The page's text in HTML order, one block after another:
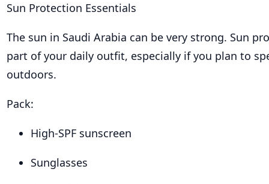
Sun Protection Essentials
The sun in Saudi Arabia can be very strong. Sun
part of your daily outfit, especially if you plan to
outdoors.
Pack:
High-SPF sunscreen
Sunglasses